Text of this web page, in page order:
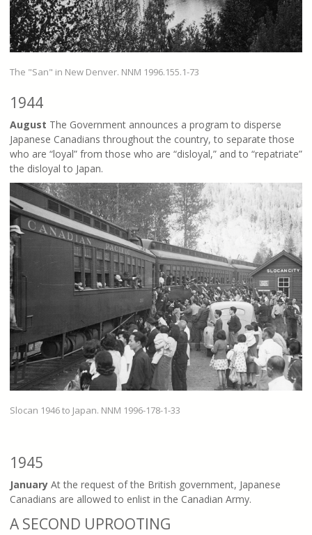
The "San" in New Denver. NNM 1996.155.1-73
1944
August The Government announces a program to disperse
Japanese Canadians throughout the country, to separate those
who are “loyal” from those who are “disloyal,” and to “repatriate”
the disloyal to Japan.
Slocan 1946 to Japan. NNM 1996-178-1-33
1945
January At the request of the British government, Japanese
Canadians are allowed to enlist in the Canadian Army.
A SECOND UPROOTING